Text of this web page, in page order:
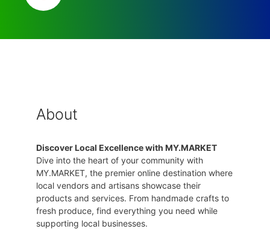
About
Discover Local Excellence with MY.MARKET
Dive into the heart of your community with
MY.MARKET, the premier online destination where
local vendors and artisans showcase their
products and services. From handmade crafts to
fresh produce, find everything you need while
supporting local businesses.